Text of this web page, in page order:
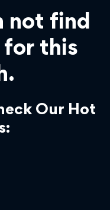
not find
for this
Our Hot